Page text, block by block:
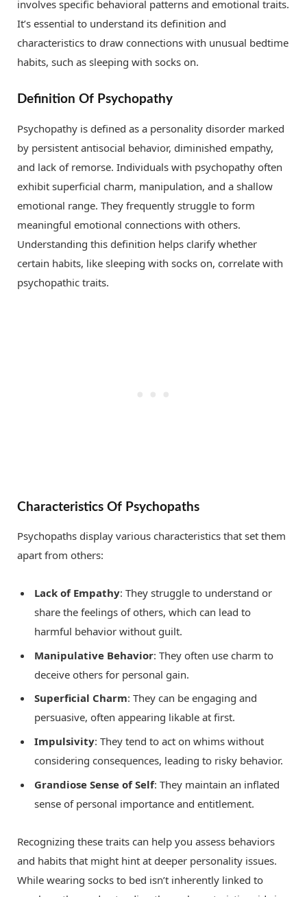
involves specific behavioral patterns and emotional traits.
It’s essential to understand its definition and
characteristics to draw connections with unusual bedtime
habits, such as sleeping with socks on.
Definition Of Psychopathy
Psychopathy is defined as a personality disorder marked
by persistent antisocial behavior, diminished empathy,
and lack of remorse. Individuals with psychopathy often
exhibit superficial charm, manipulation, and a shallow
emotional range. They frequently struggle to form
meaningful emotional connections with others.
Understanding this definition helps clarify whether
certain habits, like sleeping with socks on, correlate with
psychopathic traits.
Characteristics Of Psychopaths
Psychopaths display various characteristics that set them
apart from others:
Lack of Empathy: They struggle to understand or
share the feelings of others, which can lead to
harmful behavior without guilt.
Manipulative Behavior: They often use charm to
deceive others for personal gain.
Superficial Charm: They can be engaging and
persuasive, often appearing likable at first.
Impulsivity: They tend to act on whims without
considering consequences, leading to risky behavior.
Grandiose Sense of Self: They maintain an inflated
sense of personal importance and entitlement.
Recognizing these traits can help you assess behaviors
and habits that might hint at deeper personality issues.
While wearing socks to bed isn’t inherently linked to